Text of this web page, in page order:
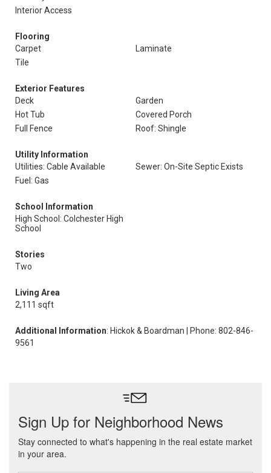
Interior Access
Flooring
Carpet
Laminate
Tile
Exterior Features
Deck
Garden
Hot Tub
Covered Porch
Full Fence
Roof: Shingle
Utility Information
Utilities: Cable Available
Sewer: On-Site Septic Exists
Fuel: Gas
School Information
High School: Colchester High
School
Stories
Two
Living Area
2,111 sqft
Additional Information: Hickok & Boardman | Phone: 802-846-
9561